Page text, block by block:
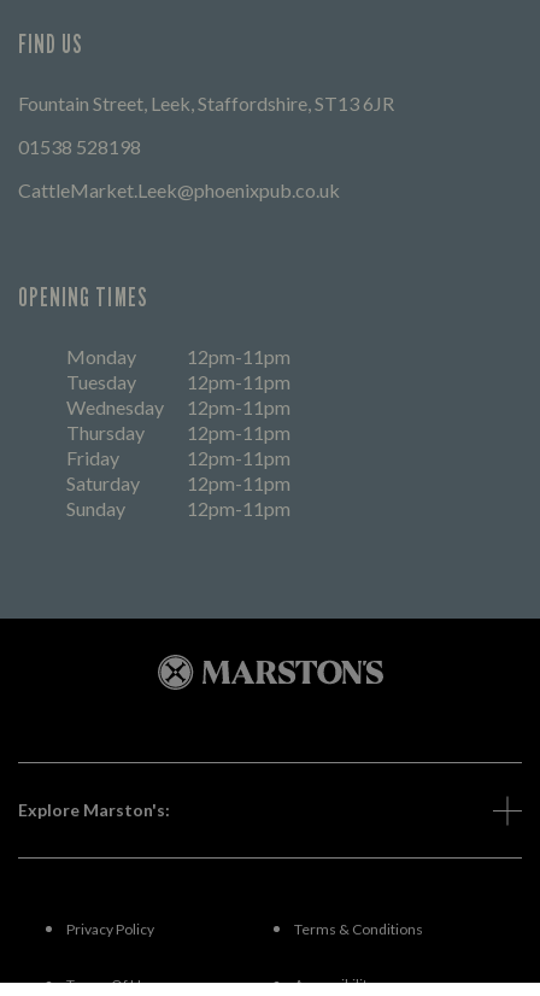
FIND US
Fountain Street, Leek, Staffordshire, ST13 6JR
01538 528198
CattleMarket.Leek@phoenixpub.co.uk
OPENING TIMES
Monday
12pm-11pm
Tuesday
12pm-11pm
Wednesday
12pm-11pm
Thursday
12pm-11pm
Friday
12pm-11pm
Saturday
12pm-11pm
Sunday
12pm-11pm
Explore Marston's:
Privacy Policy Terms & Conditions
Terms Of Use Accessibility